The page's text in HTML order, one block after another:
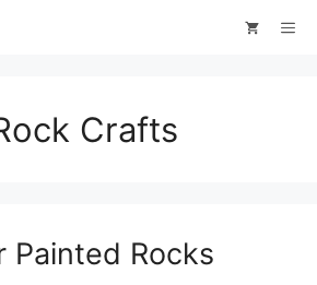
Crafts
Painted Rocks